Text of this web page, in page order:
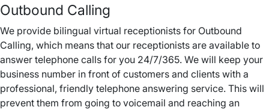
Outbound Calling
We provide bilingual virtual receptionists for Outbound
Calling, which means that our receptionists are available to
answer telephone calls for you 24/7/365. We will keep your
business number in front of customers and clients with a
professional, friendly telephone answering service. This will
prevent them from going to voicemail and reaching an